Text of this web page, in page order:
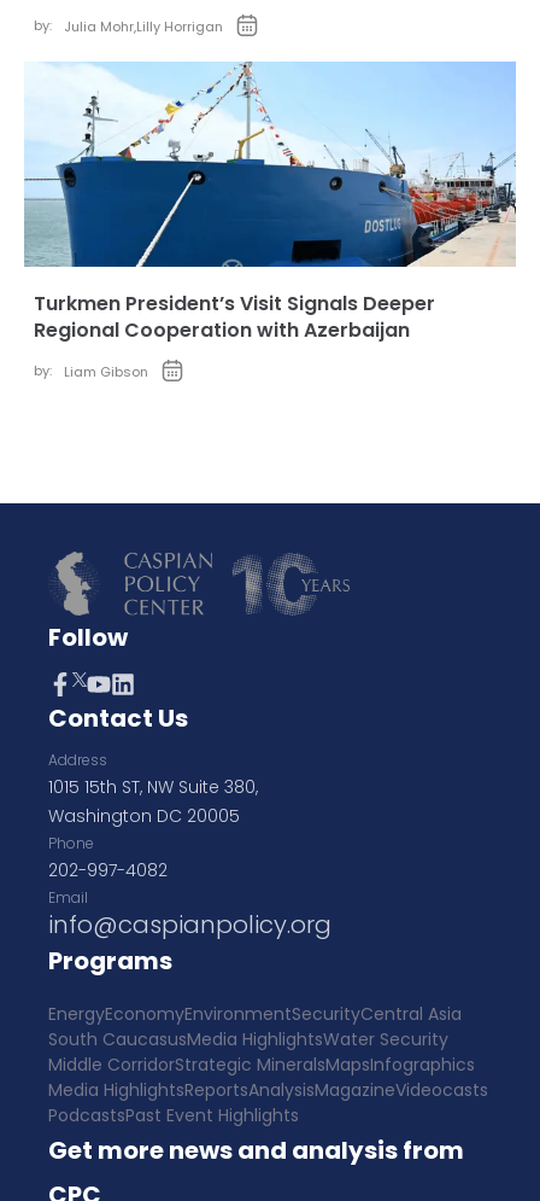
by: Julia Mohr,Lilly Horrigan
Turkmen President’s Visit Signals Deeper
Regional Cooperation with Azerbaijan
by: Liam Gibson
Follow
Contact Us
Address
1015 15th ST, NW Suite 380,
Washington DC 20005
Phone
202-997-4082
Email
info@caspianpolicy.org
Programs
EnergyEconomyEnvironmentSecurityCentral Asia
South CaucasusMedia HighlightsWater Security
Middle CorridorStrategic MineralsMapsInfographics
Media HighlightsReportsAnalysisMagazineVideocasts
PodcastsPast Event Highlights
Get more news and analysis from